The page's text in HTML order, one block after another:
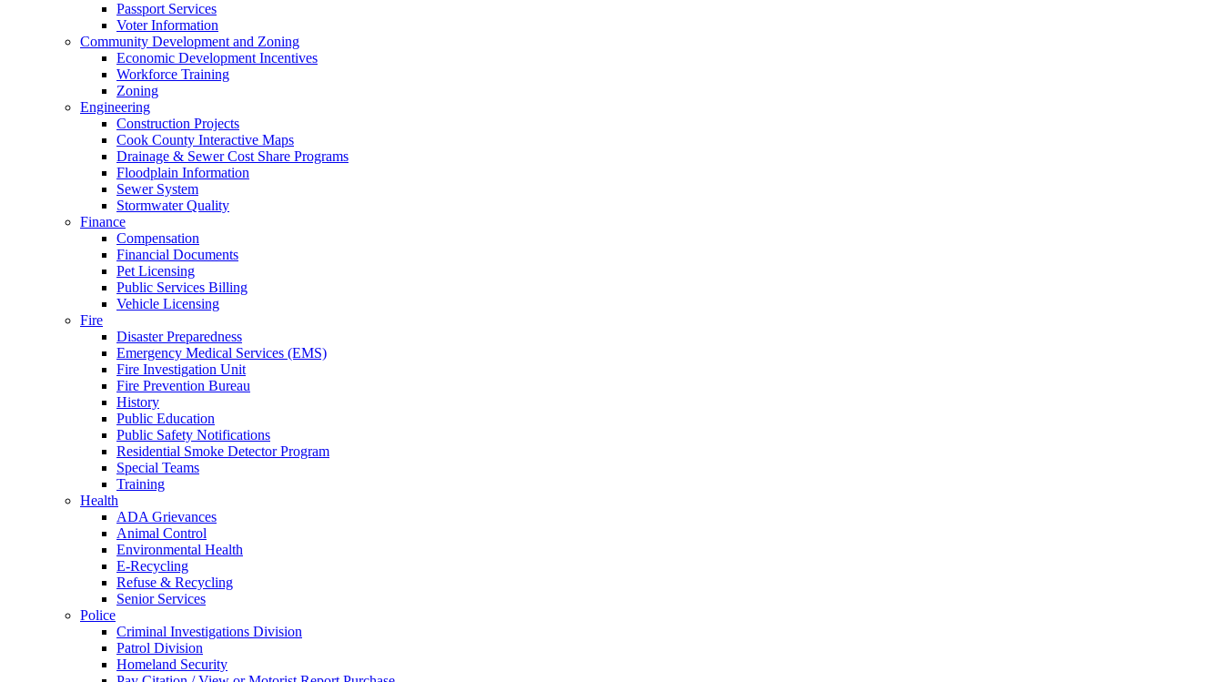
Passport Services
Voter Information
Community Development and Zoning
Economic Development Incentives
Workforce Training
Zoning
Engineering
Construction Projects
Cook County Interactive Maps
Drainage & Sewer Cost Share Programs
Floodplain Information
Sewer System
Stormwater Quality
Finance
Compensation
Financial Documents
Pet Licensing
Public Services Billing
Vehicle Licensing
Fire
Disaster Preparedness
Emergency Medical Services (EMS)
Fire Investigation Unit
Fire Prevention Bureau
History
Public Education
Public Safety Notifications
Residential Smoke Detector Program
Special Teams
Training
Health
ADA Grievances
Animal Control
Environmental Health
E-Recycling
Refuse & Recycling
Senior Services
Police
Criminal Investigations Division
Patrol Division
Homeland Security